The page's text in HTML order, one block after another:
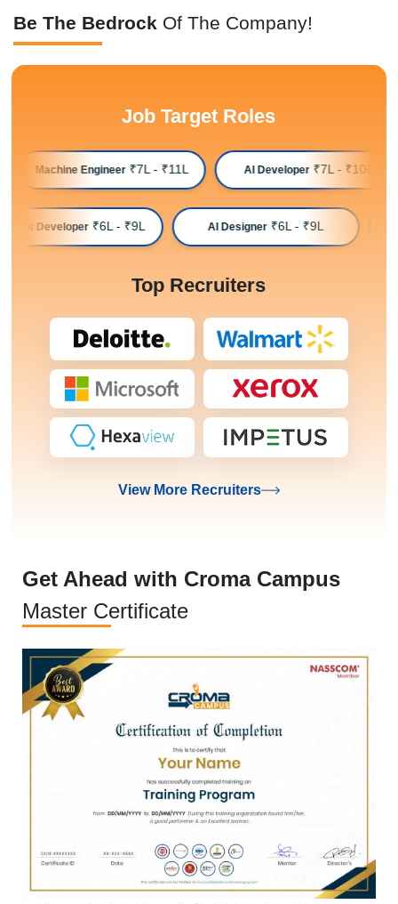
Be The Bedrock Of The Company!
Job Target Roles
Machine Engineer₹7L - ₹11L AI Developer₹7L - ₹10L
Chatbot Developer₹6L - ₹9L AI Designer₹6L - ₹9L
Top Recruiters
View More Recruiters
Get Ahead with Croma Campus
Master Certificate